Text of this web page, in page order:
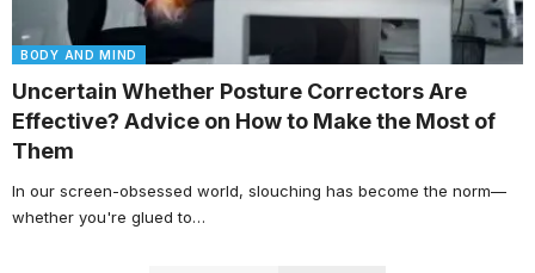
BODY AND MIND
Uncertain Whether Posture Correctors Are
Effective? Advice on How to Make the Most of
Them
In our screen-obsessed world, slouching has become the norm—
whether you're glued to…